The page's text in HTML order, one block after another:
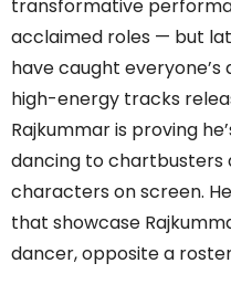
transformative
acclaimed roles — but
have caught
high-energy tracks
Rajkummar is proving
dancing to chartbusters
characters on screen.
that showcase
dancer, opposite a